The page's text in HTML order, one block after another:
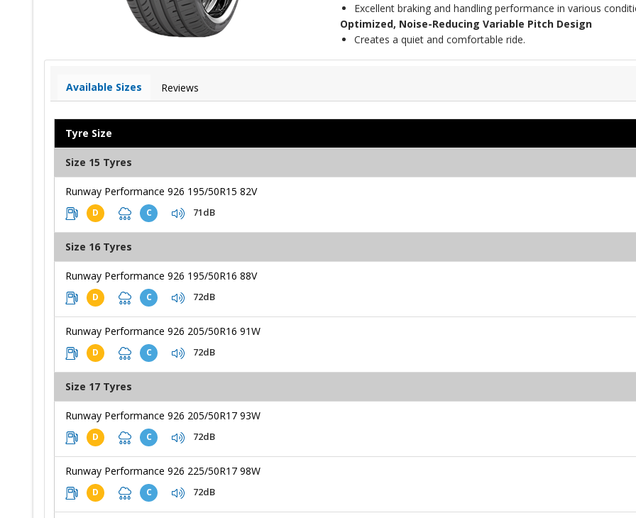
Excellent braking and handling performance in various
Optimized, Noise-Reducing Variable Pitch Design
Creates a quiet and comfortable ride.
Available Sizes Reviews
Tyre Size
Size 15 Tyres
Runway Performance 926 195/50R15 82V
D C 71dB
Size 16 Tyres
Runway Performance 926 195/50R16 88V
D C 72dB
Runway Performance 926 205/50R16 91W
D C 72dB
Size 17 Tyres
Runway Performance 926 205/50R17 93W
D C 72dB
Runway Performance 926 225/50R17 98W
D C 72dB